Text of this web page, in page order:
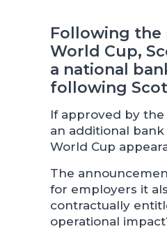
Following the
World Cup,
a national
following
If approved by
an additional
World Cup
The
for employers it
contractually
operational